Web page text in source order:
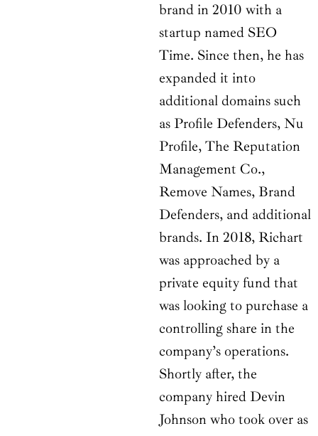
brand in 2010 with a
startup named SEO
Time. Since then, he has
expanded it into
additional domains such
as Profile Defenders, Nu
Profile, The Reputation
Management Co.,
Remove Names, Brand
Defenders, and additional
brands. In 2018, Richart
was approached by a
private equity fund that
was looking to purchase a
controlling share in the
company’s operations.
Shortly after, the
company hired Devin
Johnson who took over as